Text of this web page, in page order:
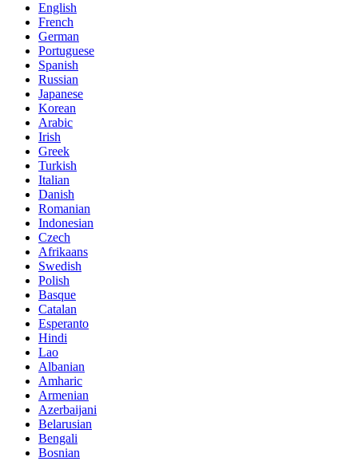
English
French
German
Portuguese
Spanish
Russian
Japanese
Korean
Arabic
Irish
Greek
Turkish
Italian
Danish
Romanian
Indonesian
Czech
Afrikaans
Swedish
Polish
Basque
Catalan
Esperanto
Hindi
Lao
Albanian
Amharic
Armenian
Azerbaijani
Belarusian
Bengali
Bosnian